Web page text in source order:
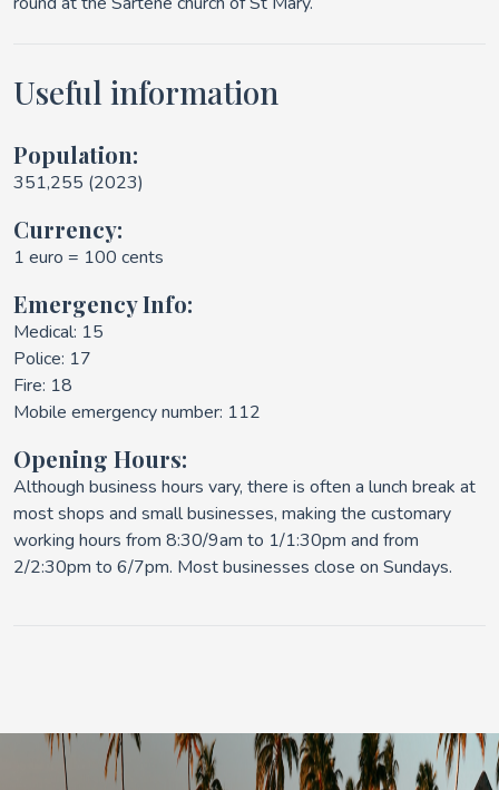
Useful information
Population:
351,255 (2023)
Currency:
1 euro = 100 cents
Emergency Info:
Medical: 15
Police: 17
Fire: 18
Mobile emergency number: 112
Opening Hours:
Although business hours vary, there is often a lunch break at
most shops and small businesses, making the customary
working hours from 8:30/9am to 1/1:30pm and from
2/2:30pm to 6/7pm. Most businesses close on Sundays.